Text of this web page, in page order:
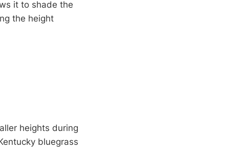
it to shade the
the height
heights during
bluegrass